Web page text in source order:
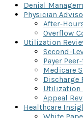
Denial
Physician
After-
Overflow
Utilization
Second-
Payer
Medicare
Discharge
Utilization
Appeal
Healthcare